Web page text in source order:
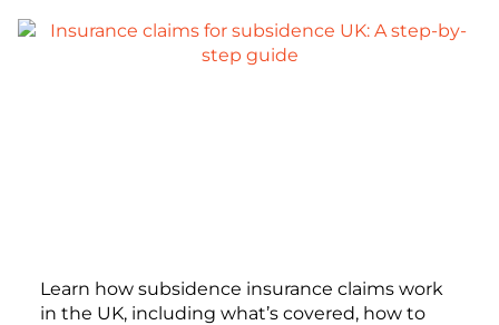
Learn how subsidence insurance claims work
in the UK, including what’s covered, how to